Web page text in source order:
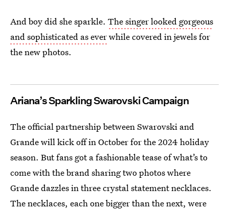
And boy did she sparkle. The singer looked gorgeous
and sophisticated as everwhile covered in jewels for
the new photos.
Ariana’s Sparkling Swarovski Campaign
The official partnership between Swarovski and
Grande will kick off in October for the 2024 holiday
season. But fans got a fashionable tease of what’s to
come with the brand sharing two photos where
Grande dazzles in three crystal statement necklaces.
The necklaces, each one bigger than the next, were